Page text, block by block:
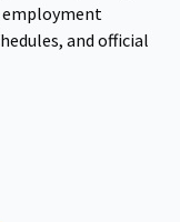
and official